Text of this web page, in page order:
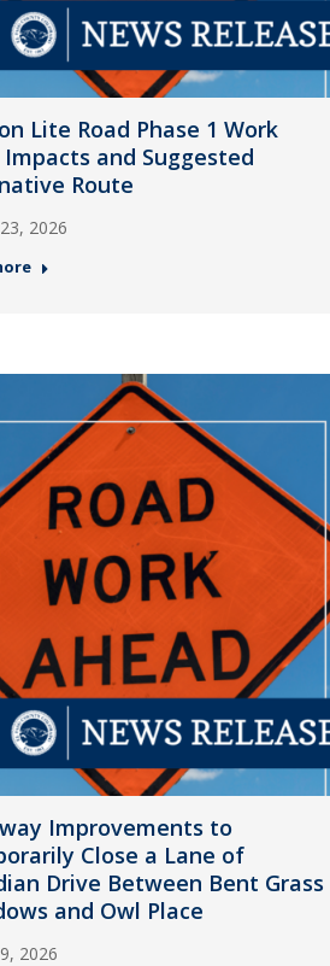
Lite Road Phase 1 Work
Impacts and Suggested
Route
2026
Improvements to
Close a Lane of
Drive Between Bent Grass
and Owl Place
2026